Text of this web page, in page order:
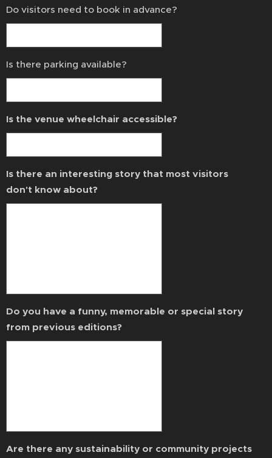
Do visitors need to book in advance?
Is there parking available?
Is the venue wheelchair accessible?
Is there an interesting story that most visitors
don't know about?
Do you have a funny, memorable or special story
from previous editions?
Are there any sustainability or community projects